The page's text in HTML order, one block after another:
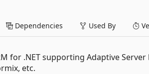
Dependencies Used By
for .NET supporting Adaptive Server
etc.